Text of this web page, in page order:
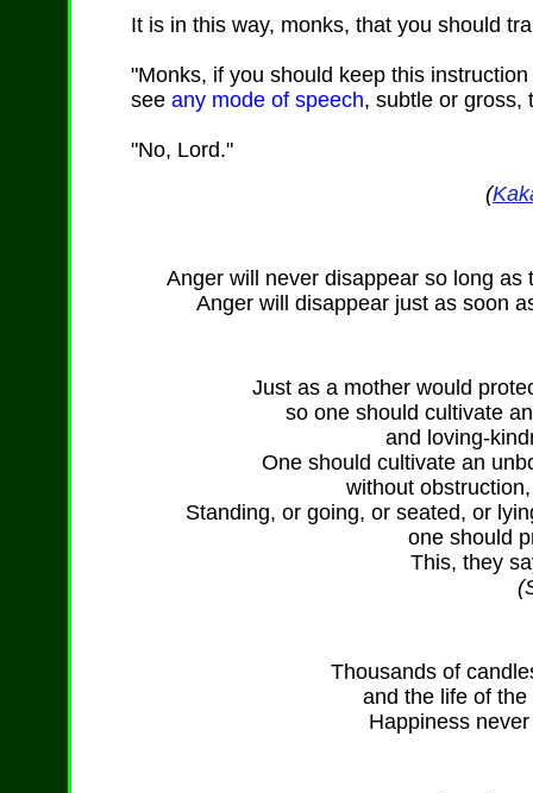
It is in this way, monks, that you should
"Monks, if you should keep this
see any mode of speech, subtle or gross,
"No, Lord."
(
Anger will never disappear so long
Anger will disappear just as soon
Just as a mother would
so one should cultivate
and loving-
One should cultivate an
without
Standing, or going, or seated, or
one should
This, they
Thousands of
and the life of
Happiness